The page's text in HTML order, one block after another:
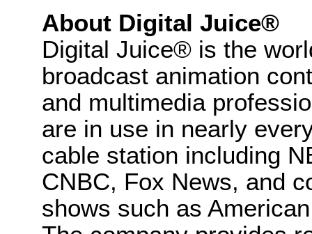
About Digital Juice®
Digital Juice® is the
broadcast animation
and multimedia
are in use in nearly
cable station including
CNBC, Fox News, and
shows such as